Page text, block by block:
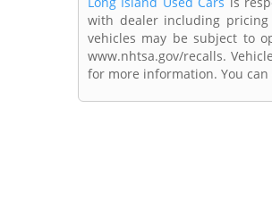
with dealer including
vehicles may be subject to
www.nhtsa.gov/recalls.
for more information. You